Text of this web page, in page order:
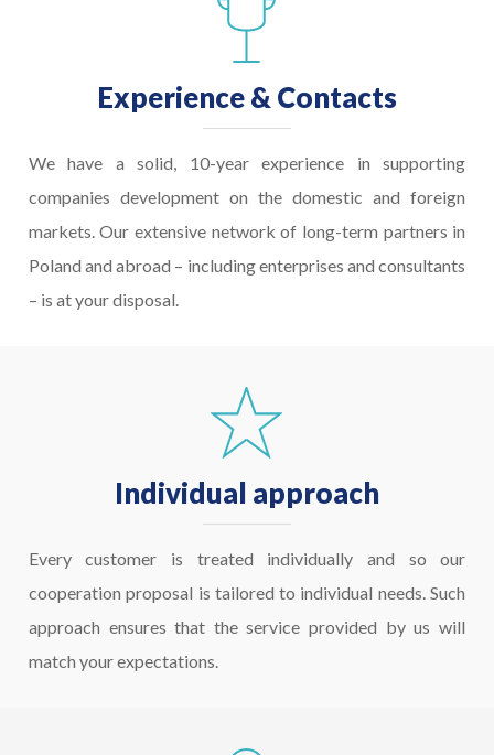
Experience & Contacts
We have a solid, 10-year experience in supporting
companies development on the domestic and foreign
markets. Our extensive network of long-term partners in
Poland and abroad – including enterprises and consultants
– is at your disposal.
Individual approach
Every customer is treated individually and so our
cooperation proposal is tailored to individual needs. Such
approach ensures that the service provided by us will
match your expectations.